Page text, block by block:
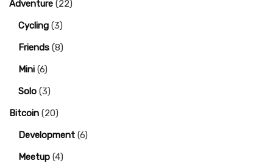
Adventure (22)
Cycling (3)
Friends (8)
Mini (6)
Solo (3)
Bitcoin (20)
Development (6)
Meetup (4)